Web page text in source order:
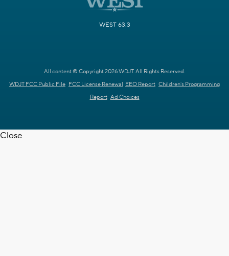
WEST 63.3
All content © Copyright 2026 WDJT. All Rights Reserved.
WDJT FCC Public File FCC License Renewal EEO Report Children's Programming
Report Ad Choices
Close